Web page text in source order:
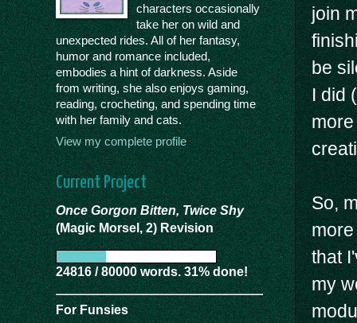
join
be
I did
So,
that
my
characters occasionally
take her on wild and
unexpected rides. All of her fantasy,
humor and romance included,
embodies a hint of darkness. Aside
from writing, she also enjoys gaming,
reading, crocheting, and spending time
with her family and cats.
View my complete profile
Current Project
Once Gorgon Bitten, Twice Shy
(Magic Morsel, 2) Revision
24816 / 80000 words. 31% done!
For Funsies